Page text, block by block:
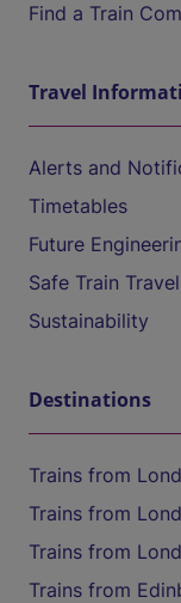
Find a Train
Travel
Alerts and
Timetables
Future
Safe Train Travel
Sustainability
Destinations
Trains from
Trains from
Trains from
Trains from